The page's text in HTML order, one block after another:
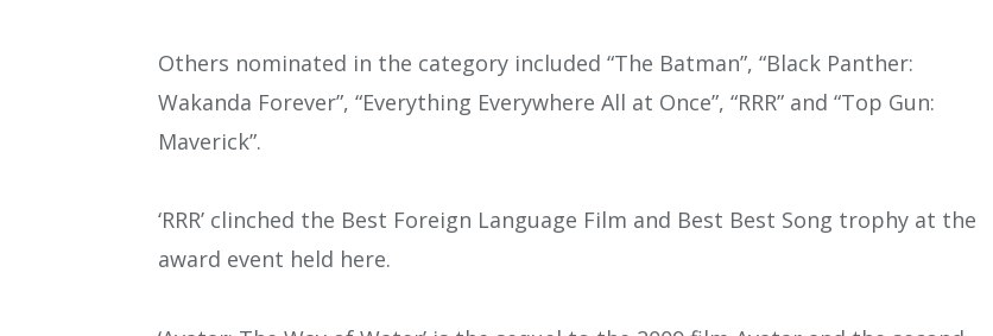
Others nominated in the category included “The Batman”, “Black Panther:
Wakanda Forever”, “Everything Everywhere All at Once”, “RRR” and “Top Gun:
Maverick”.
‘RRR’ clinched the Best Foreign Language Film and Best Best Song trophy at the
award event held here.